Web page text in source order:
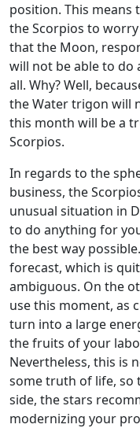
position. This
the Scorpios to
that the Moon,
will not be able to do
all. Why? Well,
the Water trigon will
this month will be a
Scorpios.
In regards to the
business, the
unusual situation in
to do anything for
the best way
forecast, which is
ambiguous. On the
use this moment, as
turn into a large
the fruits of your
Nevertheless, this is
some truth of life, so
side, the stars
modernizing your